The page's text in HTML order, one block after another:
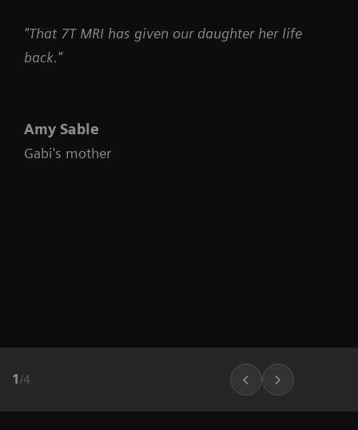
"That 7T MRI has given our daughter her life
back."
Amy Sable
Gabi's mother
1 /4